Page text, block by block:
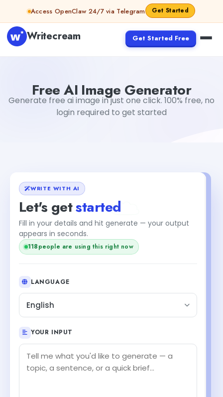
Skip to contentAccess OpenClaw 24/7 via Telegram Get Started
Writecream Get Started Free
Free AI Image Generator
Generate free ai image in just one click. 100% free, no
login required to get started
WRITE WITH AI
Let's getstarted
Fill in your details and hit generate — your output
appears in seconds.
118people are using this right now
LANGUAGE
English
YOUR INPUT